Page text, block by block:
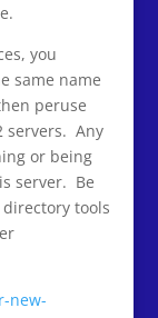
you
same name
peruse
servers. Any
or being
server. Be
tools
new-